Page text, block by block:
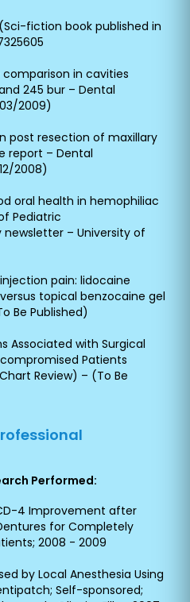
fiction book published in
in cavities
245 bur – Dental
2009)
post resection of maxillary
report – Dental
2008)
oral health in hemophiliac
Pediatric
– University of
pain: lidocaine
topical benzocaine gel
Be Published)
Associated with Surgical
Patients
Review) – (To Be
Performed:
4 Improvement after
for Completely
2008 - 2009
by Local Anesthesia Using
Self-sponsored;